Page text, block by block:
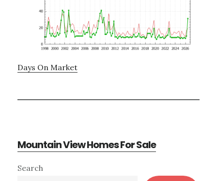
Days On Market
Mountain View Homes For Sale
Primary
Search